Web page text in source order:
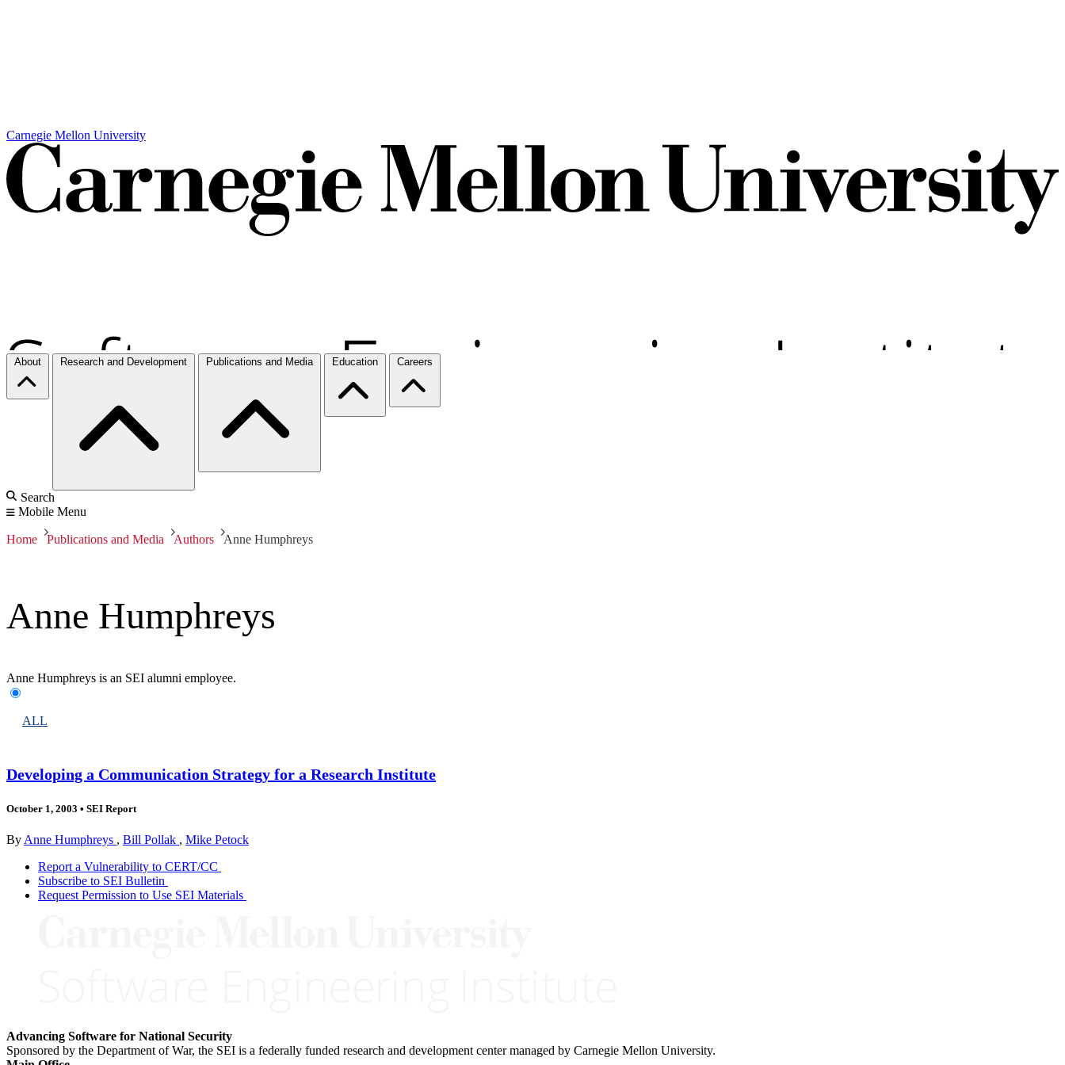
Carnegie Mellon University
About Research and Development Publications and Media Education Careers
Search
Mobile Menu
Home Publications and Media Authors Anne Humphreys
Anne Humphreys
Anne Humphreys is an SEI alumni employee.
ALL
Developing a Communication Strategy for a Research Institute
October 1, 2003 • SEI Report
By Anne Humphreys , Bill Pollak , Mike Petock
Report a Vulnerability to CERT/CC
Subscribe to SEI Bulletin
Request Permission to Use SEI Materials
Advancing Software for National Security
Sponsored by the Department of War, the SEI is a federally funded research and development center managed by Carnegie Mellon University.